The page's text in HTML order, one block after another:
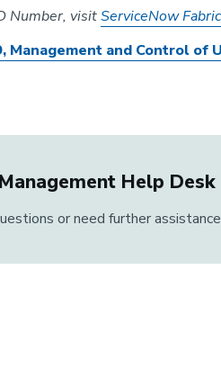
Number, visitServiceNow
Management and Control of
Help Desk
or need further